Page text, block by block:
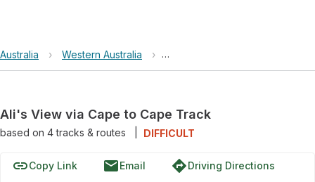
Australia › Western Australia › Leeuwin-Naturaliste National
Ali's View via Cape to Cape Track
based on 4tracks & routes DIFFICULT
linkCopy Link emailEmail directionsDriving Directions